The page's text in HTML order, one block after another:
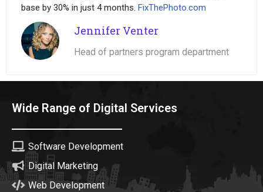
base by 30% in just 4 months. FixThePhoto.com
Jennifer Venter
Head of partners program department
Wide Range of Digital Services
Software Development
Digital Marketing
Web Development